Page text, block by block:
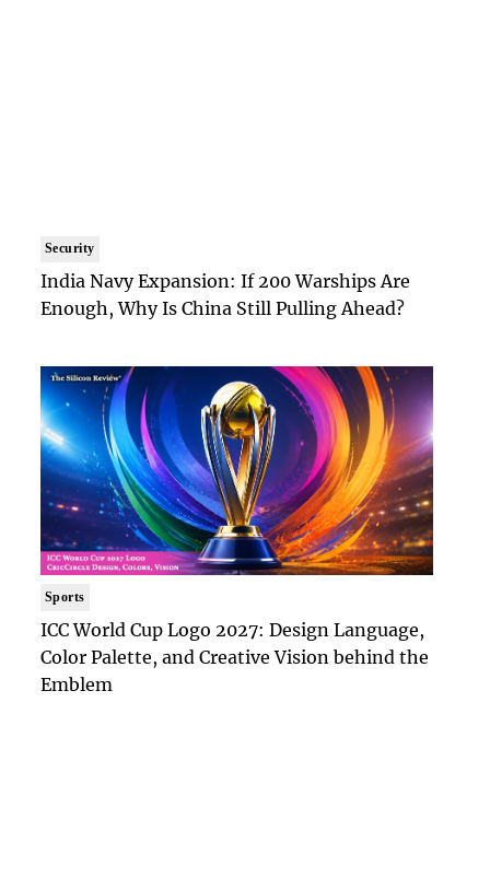
Security
India Navy Expansion: If 200 Warships Are
Enough, Why Is China Still Pulling Ahead?
Sports
ICC World Cup Logo 2027: Design Language,
Color Palette, and Creative Vision behind the
Emblem